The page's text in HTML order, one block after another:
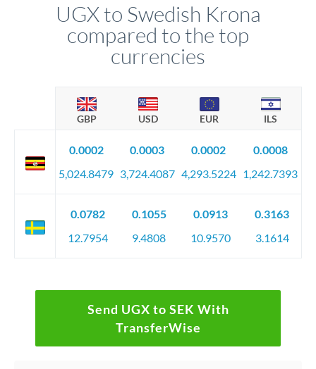
UGX to Swedish Krona
compared to the top
currencies
GBP USD EUR ILS
0.0002
5,024.8479
0.0003
3,724.4087
0.0002
4,293.5224
0.0008
1,242.7393
0.0782
12.7954
0.1055
9.4808
0.0913
10.9570
0.3163
3.1614
Send UGX to SEK With
TransferWise